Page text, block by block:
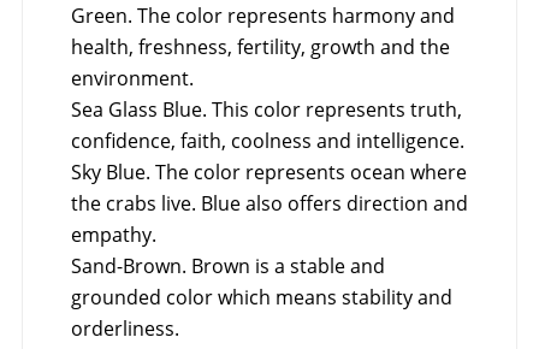
Green. The color represents harmony and
health, freshness, fertility, growth and the
environment.
Sea Glass Blue. This color represents truth,
confidence, faith, coolness and intelligence.
Sky Blue. The color represents ocean where
the crabs live. Blue also offers direction and
empathy.
Sand-Brown. Brown is a stable and
grounded color which means stability and
orderliness.